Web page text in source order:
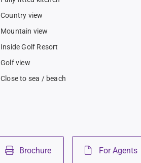
Country view
Mountain view
Inside Golf Resort
Golf view
Close to sea / beach
Brochure For Agents